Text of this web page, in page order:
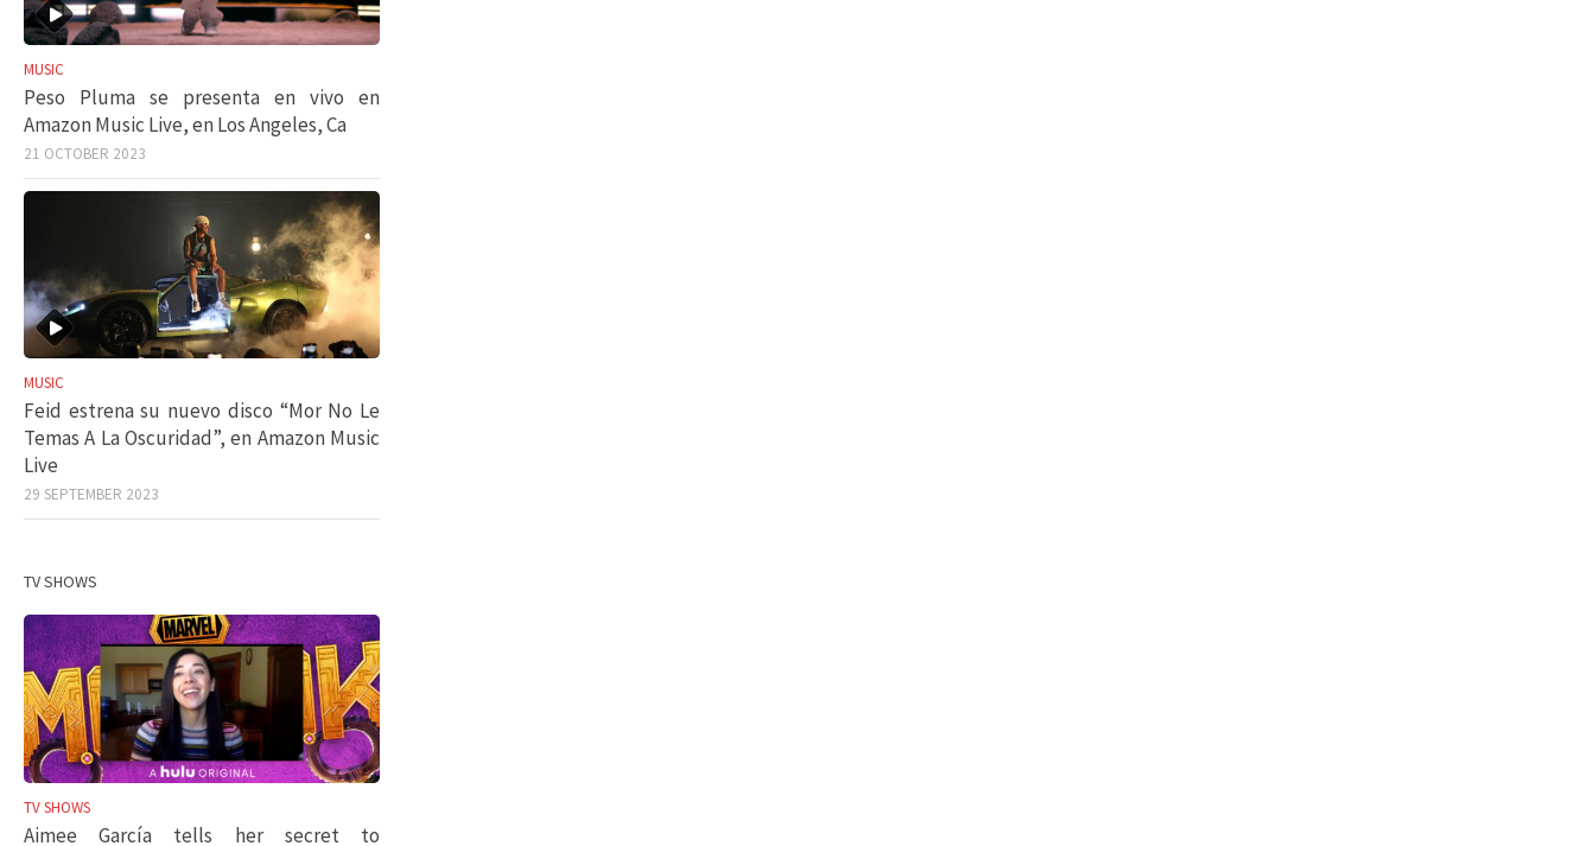
MUSIC
Peso Pluma se presenta en vivo en
Amazon Music Live, en Los Angeles, Ca
21 OCTOBER 2023
MUSIC
Feid estrena su nuevo disco “Mor No Le
Temas A La Oscuridad”, en Amazon Music
Live
29 SEPTEMBER 2023
TV SHOWS
TV SHOWS
Aimee García tells her secret to